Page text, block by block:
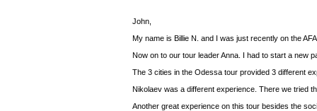
John,
My name is Billie N. and I was just recently on the
Now on to our tour leader Anna. I had to start a new
The 3 cities in the Odessa tour provided 3 different
Nikolaev was a different experience. There we tried
Another great experience on this tour besides the